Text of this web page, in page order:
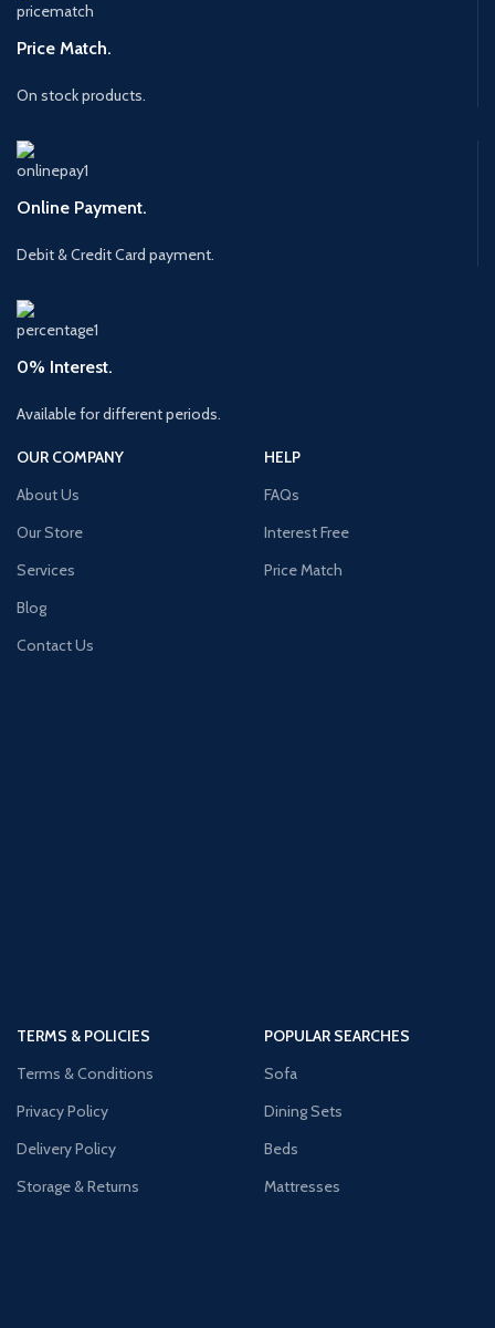
Price Match.
On stock products.
Online Payment.
Debit & Credit Card payment.
0% Interest.
Available for different periods.
OUR COMPANY
About Us
Our Store
Services
Blog
Contact Us
HELP
FAQs
Interest Free
Price Match
TERMS & POLICIES
Terms & Conditions
Privacy Policy
Delivery Policy
Storage & Returns
POPULAR SEARCHES
Sofa
Dining Sets
Beds
Mattresses